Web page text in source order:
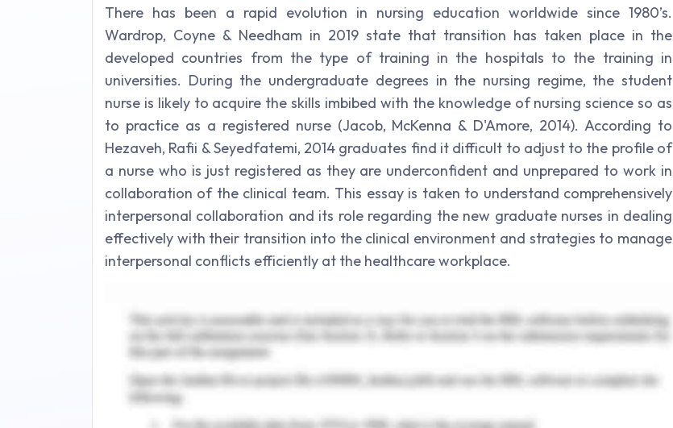
There has been a rapid evolution in nursing education worldwide since 1980’s.
Wardrop, Coyne & Needham in 2019 state that transition has taken place in the
developed countries from the type of training in the hospitals to the training in
universities. During the undergraduate degrees in the nursing regime, the student
nurse is likely to acquire the skills imbibed with the knowledge of nursing science so as
to practice as a registered nurse (Jacob, McKenna & D'Amore, 2014). According to
Hezaveh, Rafii & Seyedfatemi, 2014 graduates find it difficult to adjust to the profile of
a nurse who is just registered as they are underconfident and unprepared to work in
collaboration of the clinical team. This essay is taken to understand comprehensively
interpersonal collaboration and its role regarding the new graduate nurses in dealing
effectively with their transition into the clinical environment and strategies to manage
interpersonal conflicts efficiently at the healthcare workplace.
The terms,collaborative care or interprofessional collaboration, depict the way the
various heathcare experts coming from various disciplines cooperate to give thorough,
quality patient consideration over all healthcare settings and segments (HPRAC, 2009;
WHO, 2010) The advantages of Interprofessional collaboration (IPC) or collaborative
team effort incorporate utilizing predictable and suitable language when speaking